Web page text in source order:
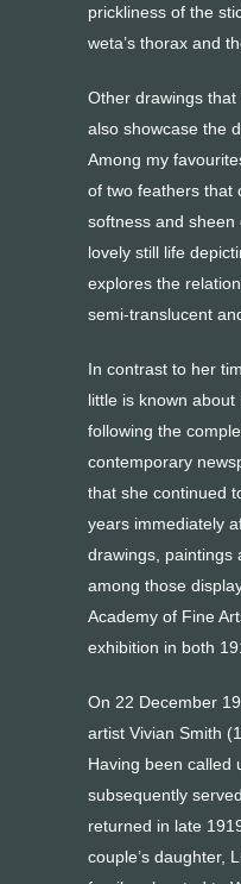
prickliness of the
weta’s thorax and
Other drawings
also showcase the
Among my
of two feathers that
softness and sheen
lovely still life
explores the
semi-translucent
In contrast to her
little is known about
following the
contemporary
that she continued
years immediately
drawings, paintings
among those
Academy of Fine
exhibition in both
On 22 December
artist Vivian Smith
Having been called
subsequently
returned in late
couple’s daughter,